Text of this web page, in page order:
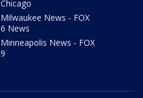
Chicago
Milwaukee News - FOX
6 News
Minneapolis News - FOX
9